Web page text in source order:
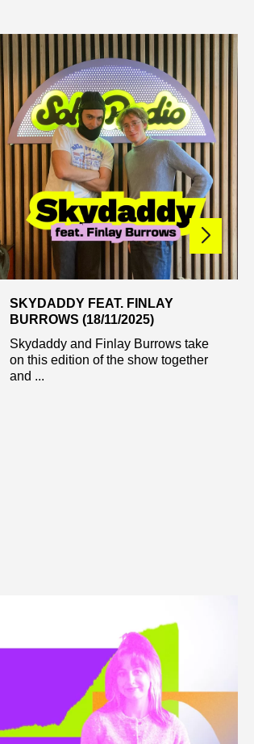
SKYDADDY FEAT. FINLAY
BURROWS (18/11/2025)
Skydaddy and Finlay Burrows take
on this edition of the show together
and ...